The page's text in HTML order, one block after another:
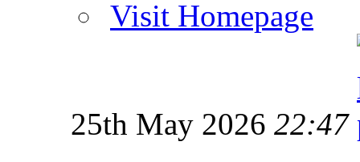
Visit Homepage
25th May 2026 22:47